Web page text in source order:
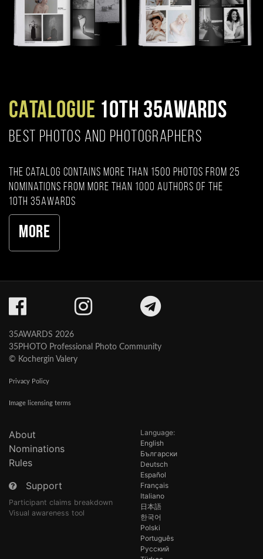
CATALOGUE 10TH 35AWARDS
BEST PHOTOS AND PHOTOGRAPHERS
The catalog contains more than 1500 photos from 25
nominations from more than 1000 authors of the
10th 35AWARDS
More
35AWARDS 2026
35PHOTO Professional Photo Community
© Kochergin Valery
Privacy Policy
Image licensing terms
About
Nominations
Rules
Support
Participant claims breakdown
Visual awareness tool
Language:
English
Български
Deutsch
Español
Français
Italiano
日本語
한국어
Polski
Português
Русский